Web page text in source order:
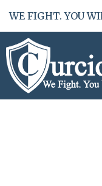
WE FIGHT.